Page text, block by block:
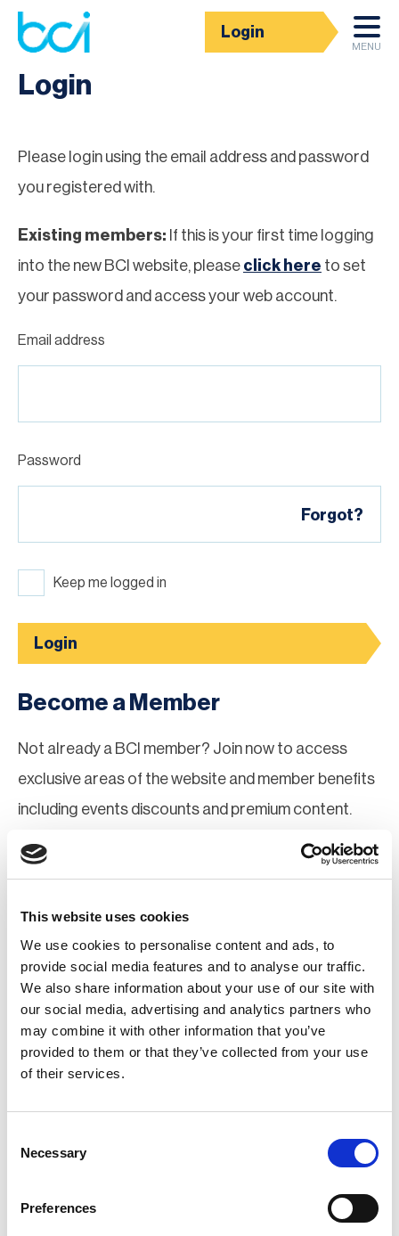
This website uses cookies
We use cookies to personalise content and ads, to
provide social media features and to analyse our traffic.
We also share information about your use of our site with
our social media, advertising and analytics partners who
may combine it with other information that you’ve
provided to them or that they’ve collected from your use
of their services.
Selection
Necessary
Preferences
Login
MENU
Homepage
Login
Please login using the email address and password
you registered with.
Existing members: If this is your first time logging
into the new BCI website, please click here to set
your password and access your web account.
Email address
Password
Forgot?
Keep me logged in
Login
Become a Member
Not already a BCI member? Join now to access
exclusive areas of the website and member benefits
including events discounts and premium content.
Join Now
Register for a web account
If you aren't already registered sign up now to gain
further access to the BCI website.
Register Now